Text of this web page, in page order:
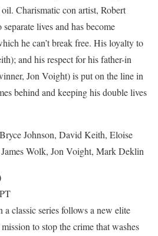
Charismatic con artist, Robert
lives and has become
he can’t break free. His loyalty to
and his respect for his father-in
Jon Voight) is put on the line in
behind and keeping his double lives
Johnson, David Keith, Eloise
Wolk, Jon Voight, Mark Deklin
classic series follows a new elite
to stop the crime that washes